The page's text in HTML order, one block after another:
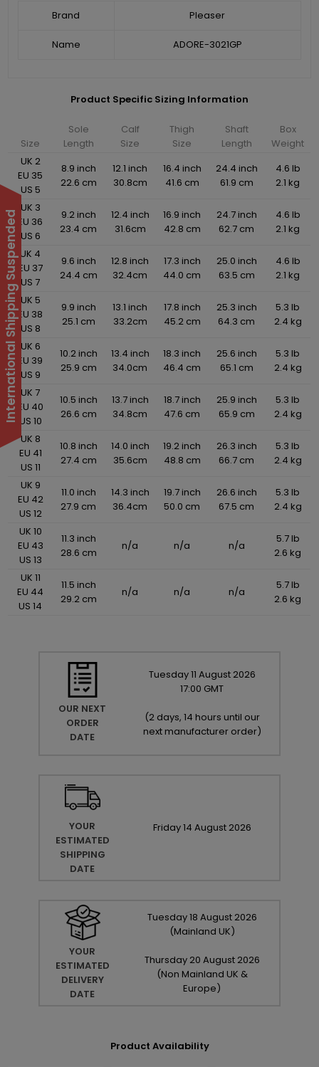
Brand Pleaser
Name ADORE-3021GP
Product Specific Sizing Information
Size
Sole
Length
Calf
Size
Thigh
Size
Shaft
Length
Box
Weight
UK 2
EU 35
US 5
8.9 inch
22.6 cm
12.1 inch
30.8cm
16.4 inch
41.6 cm
24.4 inch
61.9 cm
4.6 lb
2.1 kg
UK 3
EU 36
US 6
9.2 inch
23.4 cm
12.4 inch
31.6cm
16.9 inch
42.8 cm
24.7 inch
62.7 cm
4.6 lb
2.1 kg
UK 4
EU 37
US 7
9.6 inch
24.4 cm
12.8 inch
32.4cm
17.3 inch
44.0 cm
25.0 inch
63.5 cm
4.6 lb
2.1 kg
UK 5
EU 38
US 8
9.9 inch
25.1 cm
13.1 inch
33.2cm
17.8 inch
45.2 cm
25.3 inch
64.3 cm
5.3 lb
2.4 kg
UK 6
EU 39
US 9
10.2 inch
25.9 cm
13.4 inch
34.0cm
18.3 inch
46.4 cm
25.6 inch
65.1 cm
5.3 lb
2.4 kg
UK 7
EU 40
US 10
10.5 inch
26.6 cm
13.7 inch
34.8cm
18.7 inch
47.6 cm
25.9 inch
65.9 cm
5.3 lb
2.4 kg
UK 8
EU 41
US 11
10.8 inch
27.4 cm
14.0 inch
35.6cm
19.2 inch
48.8 cm
26.3 inch
66.7 cm
5.3 lb
2.4 kg
UK 9
EU 42
US 12
11.0 inch
27.9 cm
14.3 inch
36.4cm
19.7 inch
50.0 cm
26.6 inch
67.5 cm
5.3 lb
2.4 kg
UK 10
EU 43
US 13
11.3 inch
28.6 cm
n/a n/a n/a
5.7 lb
2.6 kg
UK 11
EU 44
US 14
11.5 inch
29.2 cm
n/a n/a n/a
5.7 lb
2.6 kg
OUR NEXT
ORDER
DATE
Tuesday11 August 2026
17:00 GMT
(2 days, 14 hours until our
next manufacturer order)
YOUR
ESTIMATED
SHIPPING
DATE
Friday14 August 2026
YOUR
ESTIMATED
DELIVERY
DATE
Tuesday18 August 2026
(Mainland UK)
Thursday 20 August 2026
(Non Mainland UK &
Europe)
Product Availability
International Shipping Suspended